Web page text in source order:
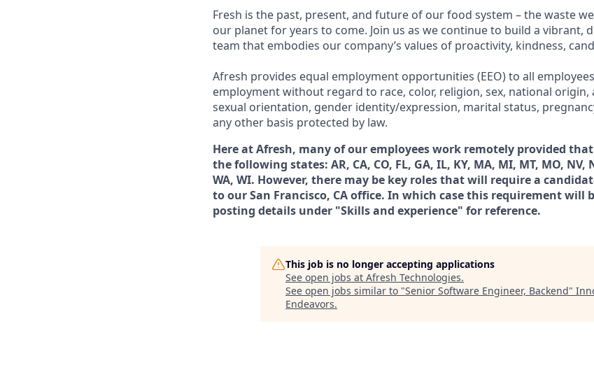
Fresh is the past, present, and future of our food system – the waste
our planet for years to come. Join us as we continue to build a vibrant,
team that embodies our company’s values of proactivity, kindness,
Afresh provides equal employment opportunities (EEO) to all
employment without regard to race, color, religion, sex, national origin,
sexual orientation, gender identity/expression, marital status,
any other basis protected by law.
Here at Afresh, many of our employees work remotely provided
the following states: AR, CA, CO, FL, GA, IL, KY, MA, MI, MT, MO, NV,
WA, WI. However, there may be key roles that will require a
to our San Francisco, CA office. In which case this requirement will
posting details under "Skills and experience" for reference.
This job is no longer accepting applications
See open jobs at Afresh Technologies.
See open jobs similar to "Senior Software Engineer, Backend"
Endeavors.